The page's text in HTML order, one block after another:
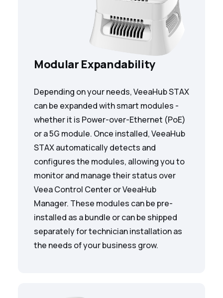
Modular Expandability
Depending on your needs, VeeaHub STAX
can be expanded with smart modules -
whether it is Power-over-Ethernet (PoE)
or a 5G module. Once installed, VeeaHub
STAX automatically detects and
configures the modules, allowing you to
monitor and manage their status over
Veea Control Center or VeeaHub
Manager. These modules can be pre-
installed as a bundle or can be shipped
separately for technician installation as
the needs of your business grow.